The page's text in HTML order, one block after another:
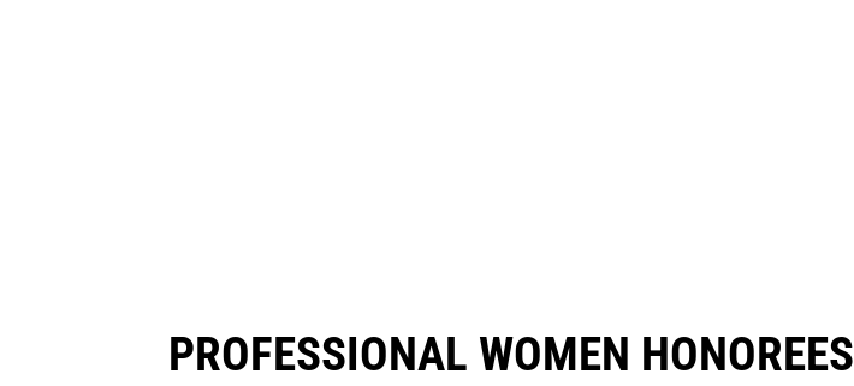
PROFESSIONAL WOMEN HONOREES